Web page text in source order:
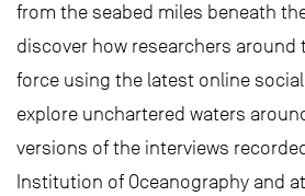
from the seabed miles beneath
discover how researchers around
force using the latest online
explore unchartered waters
versions of the interviews
Institution of Oceanography and